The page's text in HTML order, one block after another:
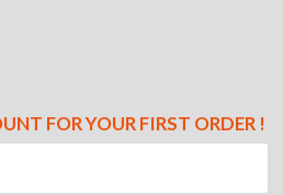
FOR YOUR FIRST ORDER !